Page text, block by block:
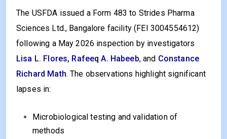
The USFDA issued a Form 483 to Strides Pharma
Sciences Ltd., Bangalore facility (FEI 3004554612)
following a May 2026 inspection by investigators
Lisa L. Flores, Rafeeq A. Habeeb,and Constance
Richard Math. The observations highlight significant
lapses in:
Microbiological testing and validation of
methods